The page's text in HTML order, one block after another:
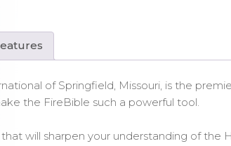
of Springfield, Missouri, is the
the FireBible such a powerful tool.
will sharpen your understanding of the